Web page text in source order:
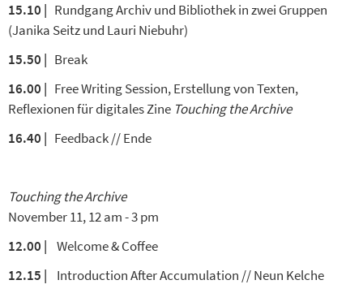
15.10 | Rundgang Archiv und Bibliothek in zwei Gruppen
(Janika Seitz und Lauri Niebuhr)
15.50 | Break
16.00 | Free Writing Session, Erstellung von Texten,
Reflexionen für digitales Zine Touching the Archive
16.40 | Feedback // Ende
Touching the Archive
November 11, 12 am - 3 pm
12.00 | Welcome & Coffee
12.15 | Introduction After Accumulation // Neun Kelche